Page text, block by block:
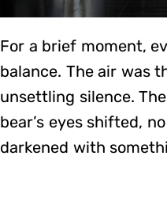
For a brief moment,
balance. The air was
unsettling silence.
bear’s eyes shifted,
darkened with